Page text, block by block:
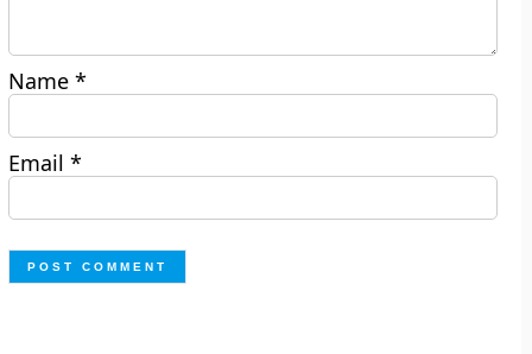
Name*
Email*